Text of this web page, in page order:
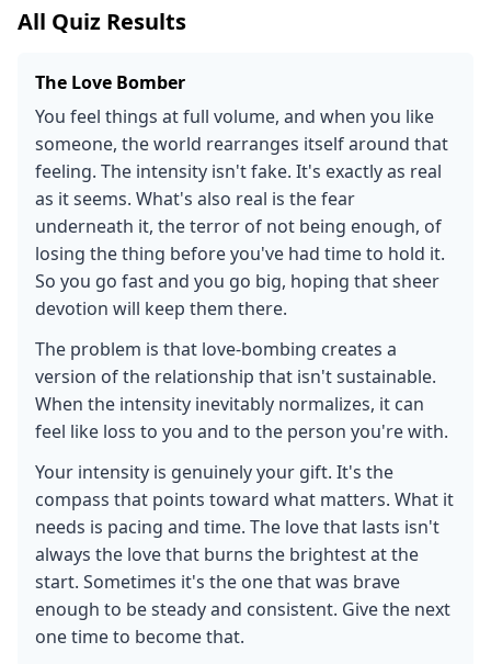
All Quiz Results
The Love Bomber
You feel things at full volume, and when you like
someone, the world rearranges itself around that
feeling. The intensity isn't fake. It's exactly as real
as it seems. What's also real is the fear
underneath it, the terror of not being enough, of
losing the thing before you've had time to hold it.
So you go fast and you go big, hoping that sheer
devotion will keep them there.
The problem is that love-bombing creates a
version of the relationship that isn't sustainable.
When the intensity inevitably normalizes, it can
feel like loss to you and to the person you're with.
Your intensity is genuinely your gift. It's the
compass that points toward what matters. What it
needs is pacing and time. The love that lasts isn't
always the love that burns the brightest at the
start. Sometimes it's the one that was brave
enough to be steady and consistent. Give the next
one time to become that.